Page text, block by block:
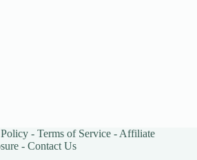
- Terms of Service- Affiliate
- Contact Us